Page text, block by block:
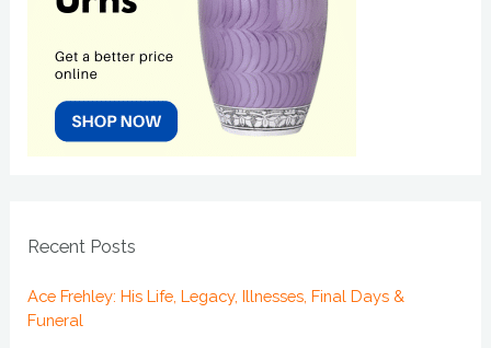
Recent Posts
Ace Frehley: His Life, Legacy, Illnesses, Final Days &
Funeral